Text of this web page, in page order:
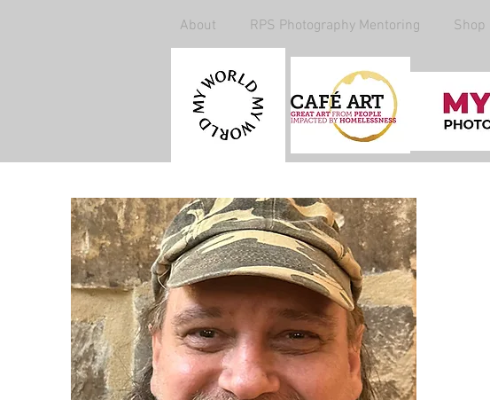
About RPS Photography Mentoring Shop